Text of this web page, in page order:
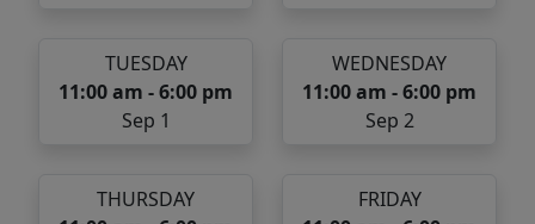
TUESDAY
11:00 am - 6:00 pm
Sep 1
WEDNESDAY
11:00 am - 6:00 pm
Sep 2
THURSDAY
FRIDAY